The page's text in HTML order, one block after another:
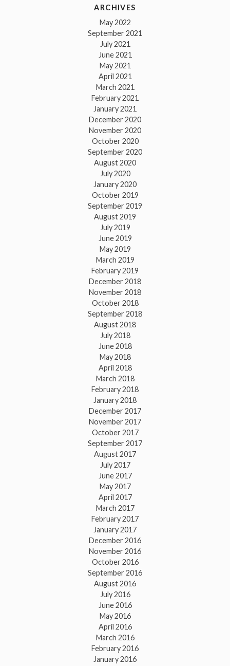
ARCHIVES
May 2022
September 2021
July 2021
June 2021
May 2021
April 2021
March 2021
February 2021
January 2021
December 2020
November 2020
October 2020
September 2020
August 2020
July 2020
January 2020
October 2019
September 2019
August 2019
July 2019
June 2019
May 2019
March 2019
February 2019
December 2018
November 2018
October 2018
September 2018
August 2018
July 2018
June 2018
May 2018
April 2018
March 2018
February 2018
January 2018
December 2017
November 2017
October 2017
September 2017
August 2017
July 2017
June 2017
May 2017
April 2017
March 2017
February 2017
January 2017
December 2016
November 2016
October 2016
September 2016
August 2016
July 2016
June 2016
May 2016
April 2016
March 2016
February 2016
January 2016